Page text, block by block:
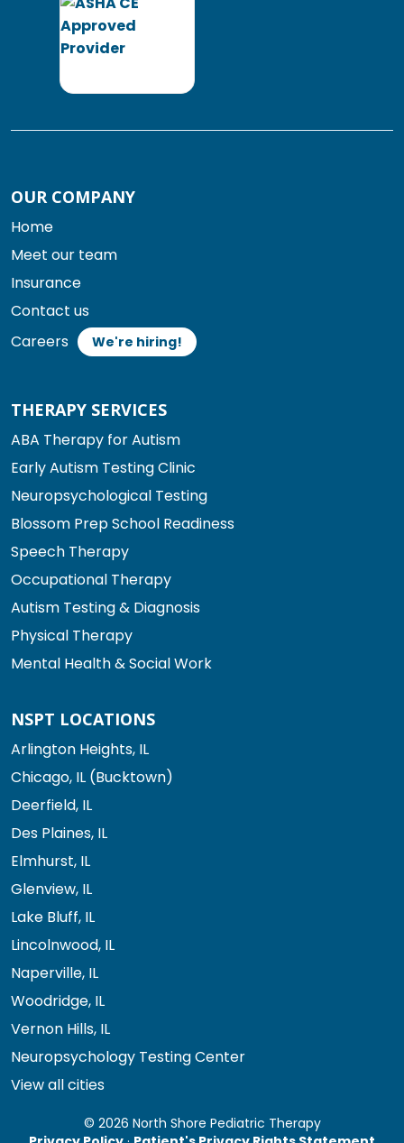
OUR COMPANY
Home
Meet our team
Insurance
Contact us
Careers
We're hiring!
THERAPY SERVICES
ABA Therapy for Autism
Early Autism Testing Clinic
Neuropsychological Testing
Blossom Prep School Readiness
Speech Therapy
Occupational Therapy
Autism Testing & Diagnosis
Physical Therapy
Mental Health & Social Work
NSPT LOCATIONS
Arlington Heights, IL
Chicago, IL (Bucktown)
Deerfield, IL
Des Plaines, IL
Elmhurst, IL
Glenview, IL
Lake Bluff, IL
Lincolnwood, IL
Naperville, IL
Woodridge, IL
Vernon Hills, IL
Neuropsychology Testing Center
View all cities
© 2026 North Shore Pediatric Therapy